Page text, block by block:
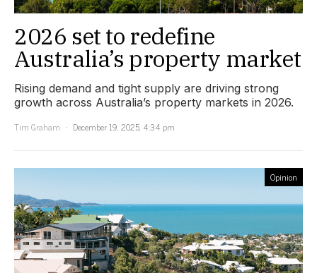
2026 set to redefine
Australia’s property market
Rising demand and tight supply are driving strong
growth across Australia’s property markets in 2026.
Tim Graham
December 19, 2025, 4:34 pm
Opinion